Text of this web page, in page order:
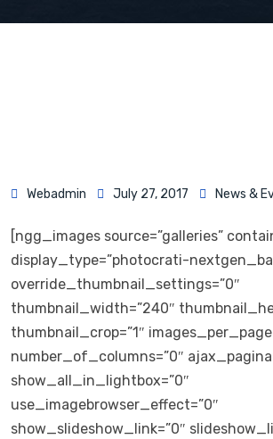
Webadmin July 27, 2017 News &
[ngg_images source=”galleries”
display_type=”photocrati-
override_thumbnail_settings=”0″
thumbnail_width=”240″
thumbnail_crop=”1″
number_of_columns=”0″
show_all_in_lightbox=”0″
use_imagebrowser_effect=”0″
show_slideshow_link=”0″